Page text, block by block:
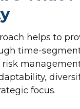
helps to
time-
risk
focus.